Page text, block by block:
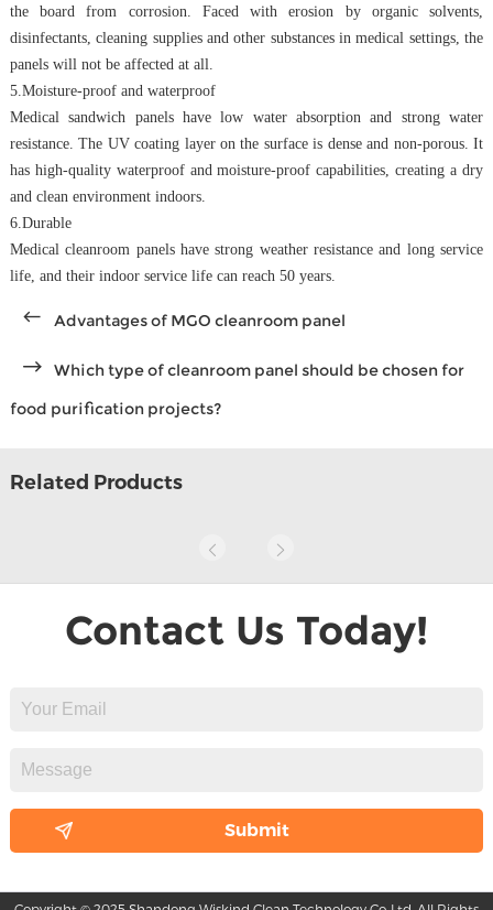
the board from corrosion. Faced with erosion by organic solvents,
disinfectants, cleaning supplies and other substances in medical settings, the
panels will not be affected at all.
5.Moisture-proof and waterproof
Medical sandwich
panels have low water absorption and strong water
resistance. The UV coating layer on the surface is dense and non-porous. It
has high-quality waterproof and moisture-proof capabilities, creating a dry
and clean environment indoors.
6.Durable
Medical cleanroom panels have strong weather resistance and long service
life, and their indoor service life can reach 50 years.
Advantages of MGO cleanroom panel
Which type of cleanroom panel should be chosen for
food purification projects?
Related Products
Contact Us Today!